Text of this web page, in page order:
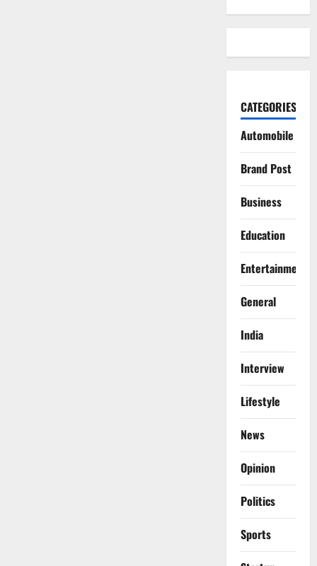
CATEGORIES
Automobile
Brand Post
Business
Education
Entertainment
General
India
Interview
Lifestyle
News
Opinion
Politics
Sports